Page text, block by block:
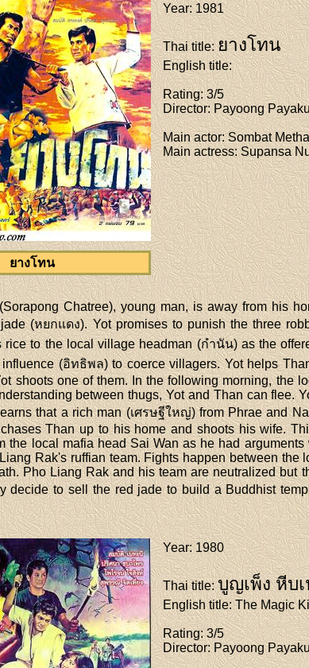
ยางโทน
Year: 1981
Thai title:ยางโทน
English title:
Rating: 3/5
Director: Payoong
Main actor: Sombat
Main actress: Supansa
Chatree), young man, is away from his
(หยกแดง). Yot promises to punish the three
rice to the local village headman (กำนัน) as the
(อิทธิพล) to coerce villagers. Yot helps
shoots one of them. In the following morning, the
between thugs, Yot and Than can flee.
that a rich man (เศรษฐีใหญ่) from Phrae and
Than up to his home and shoots his wife.
the local mafia head Sai Wan as he had
Rak's ruffian team. Fights happen between
Pho Liang Rak and his team are neutralized
decide to sell the red jade to build a Buddhist
Year: 1980
Thai title:บูญเพ็ง หีบ
English title: The Magic
Rating: 3/5
Director: Payoong